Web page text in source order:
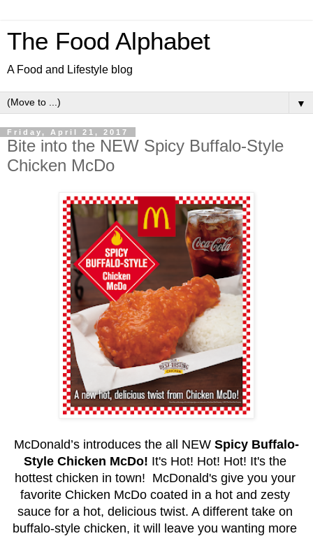
The Food Alphabet
A Food and Lifestyle blog
▼
Friday, April 21, 2017
Bite into the NEW Spicy Buffalo-Style
Chicken McDo
McDonald’s introduces the all NEW Spicy Buffalo-
Style Chicken McDo! It's Hot! Hot! Hot! It's the
hottest chicken in town!  McDonald's give you your
favorite Chicken McDo coated in a hot and zesty
sauce for a hot, delicious twist. A different take on
buffalo-style chicken, it will leave you wanting more